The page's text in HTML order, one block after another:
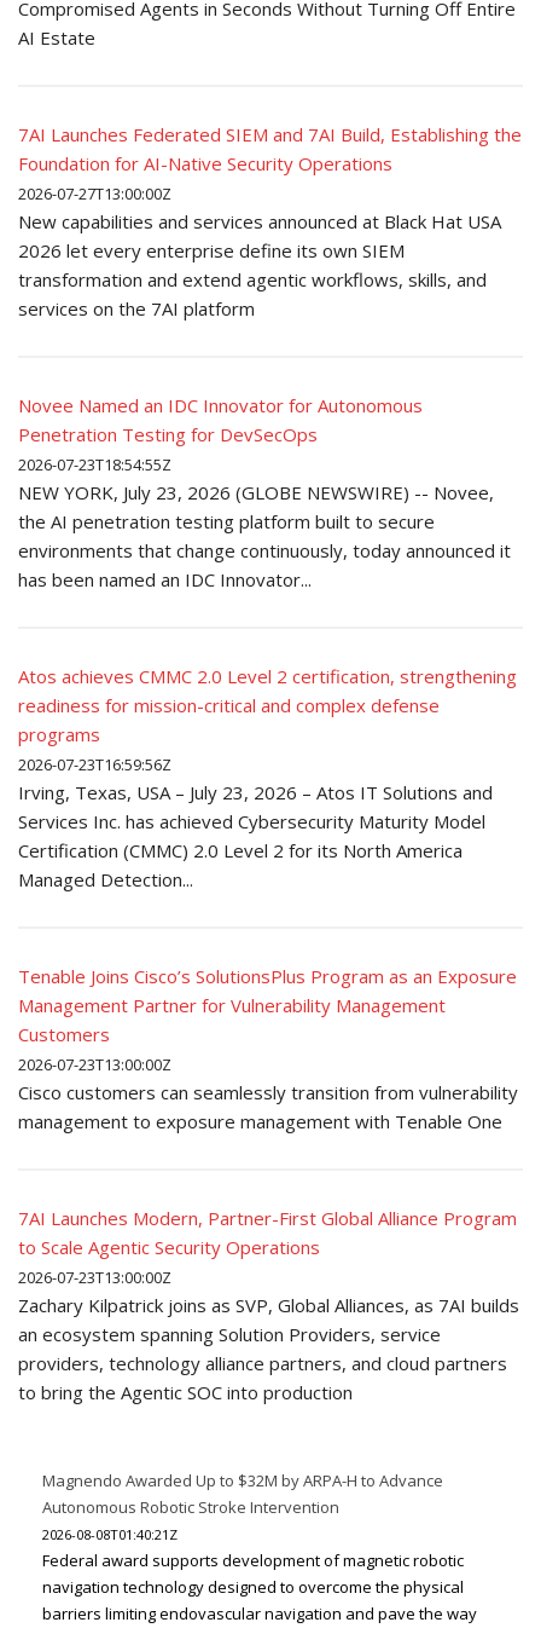
Compromised Agents in Seconds Without Turning Off Entire
AI Estate
7AI Launches Federated SIEM and 7AI Build, Establishing the
Foundation for AI-Native Security Operations
2026-07-27T13:00:00Z
New capabilities and services announced at Black Hat USA
2026 let every enterprise define its own SIEM
transformation and extend agentic workflows, skills, and
services on the 7AI platform
Novee Named an IDC Innovator for Autonomous
Penetration Testing for DevSecOps
2026-07-23T18:54:55Z
NEW YORK, July 23, 2026 (GLOBE NEWSWIRE) -- Novee,
the AI penetration testing platform built to secure
environments that change continuously, today announced it
has been named an IDC Innovator...
Atos achieves CMMC 2.0 Level 2 certification, strengthening
readiness for mission-critical and complex defense
programs
2026-07-23T16:59:56Z
Irving, Texas, USA – July 23, 2026 – Atos IT Solutions and
Services Inc. has achieved Cybersecurity Maturity Model
Certification (CMMC) 2.0 Level 2 for its North America
Managed Detection...
Tenable Joins Cisco’s SolutionsPlus Program as an Exposure
Management Partner for Vulnerability Management
Customers
2026-07-23T13:00:00Z
Cisco customers can seamlessly transition from vulnerability
management to exposure management with Tenable One
7AI Launches Modern, Partner-First Global Alliance Program
to Scale Agentic Security Operations
2026-07-23T13:00:00Z
Zachary Kilpatrick joins as SVP, Global Alliances, as 7AI builds
an ecosystem spanning Solution Providers, service
providers, technology alliance partners, and cloud partners
to bring the Agentic SOC into production
Magnendo Awarded Up to $32M by ARPA-H to Advance
Autonomous Robotic Stroke Intervention
2026-08-08T01:40:21Z
Federal award supports development of magnetic robotic
navigation technology designed to overcome the physical
barriers limiting endovascular navigation and pave the way